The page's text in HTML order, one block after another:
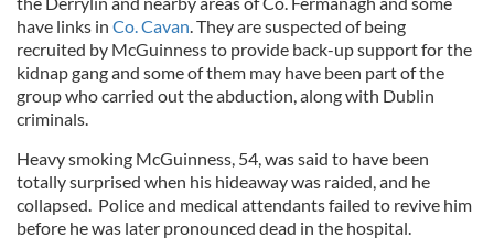
have links in Co. Cavan. They are suspected of being
recruited by McGuinness to provide back-up support for the
kidnap gang and some of them may have been part of the
group who carried out the abduction, along with Dublin
criminals.
Heavy smoking McGuinness, 54, was said to have been
totally surprised when his hideaway was raided, and he
collapsed. Police and medical attendants failed to revive him
before he was later pronounced dead in the hospital.